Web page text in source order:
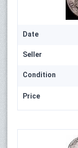
Date
Seller
Condition
Price